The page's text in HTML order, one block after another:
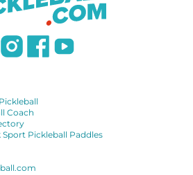
Coach
Pickleball Paddles